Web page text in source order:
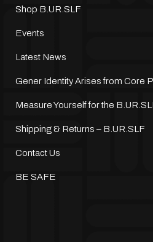
Shop B.UR.SLF
Events
Latest News
Gener Identity Arises from Core
Measure Yourself for the
Shipping & Returns – B.UR.SLF
Contact Us
BE SAFE